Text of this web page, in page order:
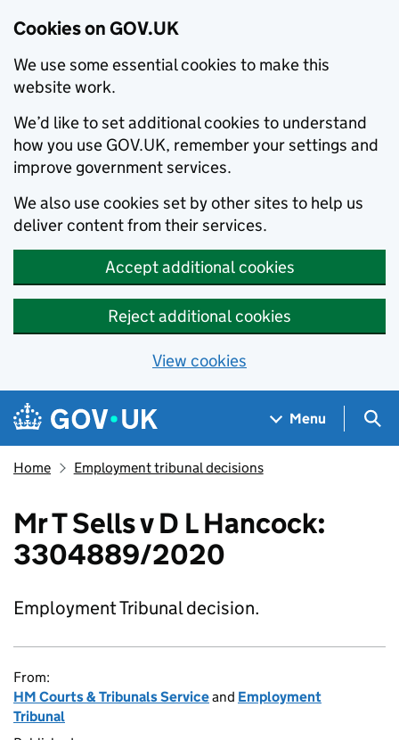
Cookies on GOV.UK
We use some essential cookies to make this
website work.
We’d like to set additional cookies to understand
how you use GOV.UK, remember your settings and
improve government services.
We also use cookies set by other sites to help us
deliver content from their services.
Accept additional cookies
Reject additional cookies
View cookies
Skip to main content
Navigation menu
Menu
Home Employment tribunal decisions
Mr T Sells v D L Hancock:
3304889/2020
Employment Tribunal decision.
From:
HM Courts & Tribunals Serviceand Employment
Tribunal